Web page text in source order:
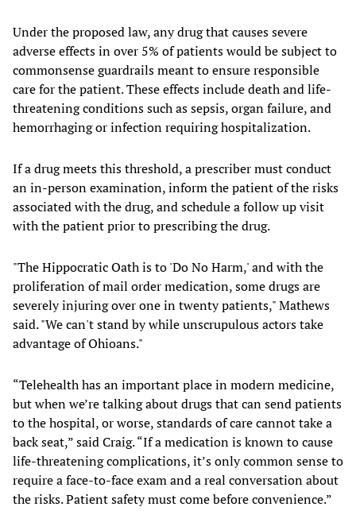
Under the proposed law, any drug that causes severe
adverse effects in over 5% of patients would be subject to
commonsense guardrails meant to ensure responsible
care for the patient. These effects include death and life-
threatening conditions such as sepsis, organ failure, and
hemorrhaging or infection requiring hospitalization.
If a drug meets this threshold, a prescriber must conduct
an in-person examination, inform the patient of the risks
associated with the drug, and schedule a follow up visit
with the patient prior to prescribing the drug.
"The Hippocratic Oath is to 'Do No Harm,' and with the
proliferation of mail order medication, some drugs are
severely injuring over one in twenty patients," Mathews
said. "We can't stand by while unscrupulous actors take
advantage of Ohioans."
“Telehealth has an important place in modern medicine,
but when we’re talking about drugs that can send patients
to the hospital, or worse, standards of care cannot take a
back seat,” said Craig. “If a medication is known to cause
life-threatening complications, it’s only common sense to
require a face-to-face exam and a real conversation about
the risks. Patient safety must come before convenience.”